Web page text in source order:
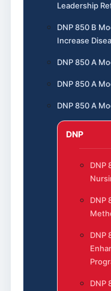
Leadership
DNP 850 B
Increase
DNP 850 A
DNP 850 A
DNP 850 A
DNP
DNP
DNP
DNP
DNP